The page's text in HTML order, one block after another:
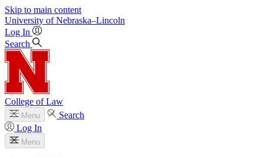
Skip to main content
University of Nebraska–Lincoln
Log In
Search
College of Law
Menu
Search
Log In
Menu